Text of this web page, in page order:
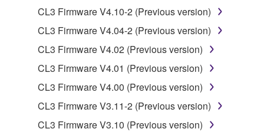
of the SOFTWARE without permission by
Yamaha Corporation.
You may not use the SOFTWARE in any
manner that might infringe third party
to other third party proprietary rights, unless
you have permission from the rightful owner of
the material or you are otherwise legally
CL3 Firmware V4.10-2 (Previous version)
CL3 Firmware V4.04-2 (Previous version)
CL3 Firmware V4.02 (Previous version)
CL3 Firmware V4.01 (Previous version)
CL3 Firmware V4.00 (Previous version)
CL3 Firmware V3.11-2 (Previous version)
CL3 Firmware V3.10 (Previous version)